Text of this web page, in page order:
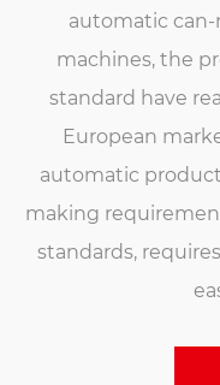
automatic
machines, the
standard have
European
automatic
making
standards,